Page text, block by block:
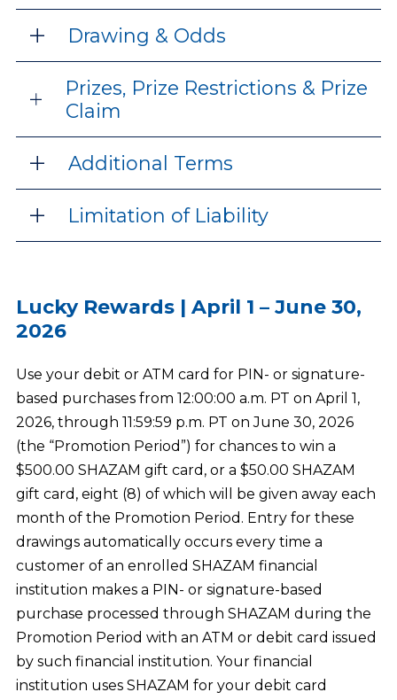
Drawing & Odds
Prizes, Prize Restrictions & Prize
Claim
Additional Terms
Limitation of Liability
Lucky Rewards | April 1 – June 30,
2026
Use your debit or ATM card for PIN- or signature-
based purchases from 12:00:00 a.m. PT on April 1,
2026, through 11:59:59 p.m. PT on June 30, 2026
(the “Promotion Period”) for chances to win a
$500.00 SHAZAM gift card, or a $50.00 SHAZAM
gift card, eight (8) of which will be given away each
month of the Promotion Period. Entry for these
drawings automatically occurs every time a
customer of an enrolled SHAZAM financial
institution makes a PIN- or signature-based
purchase processed through SHAZAM during the
Promotion Period with an ATM or debit card issued
by such financial institution. Your financial
institution uses SHAZAM for your debit card